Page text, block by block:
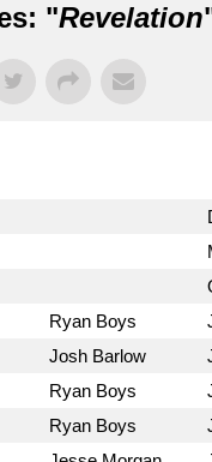
"Revelation
Ryan Boys
Josh Barlow
Ryan Boys
Ryan Boys